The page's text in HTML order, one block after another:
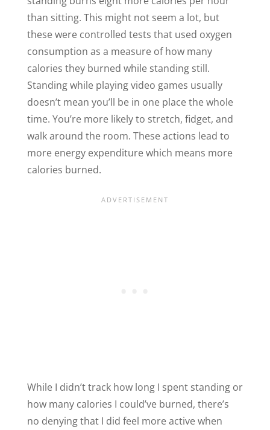
than sitting. This might not seem a lot, but
these were controlled tests that used oxygen
consumption as a measure of how many
calories they burned while standing still.
Standing while playing video games usually
doesn’t mean you’ll be in one place the whole
time. You’re more likely to stretch, fidget, and
walk around the room. These actions lead to
more energy expenditure which means more
calories burned.
While I didn’t track how long I spent standing or
how many calories I could’ve burned, there’s
no denying that I did feel more active when